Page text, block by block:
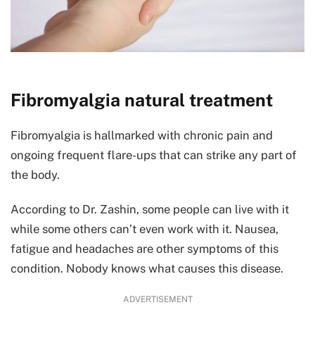
Fibromyalgia natural treatment
Fibromyalgia is hallmarked with chronic pain and
ongoing frequent flare-ups that can strike any part of
the body.
According to Dr. Zashin, some people can live with it
while some others can’t even work with it. Nausea,
fatigue and headaches are other symptoms of this
condition. Nobody knows what causes this disease.
ADVERTISEMENT